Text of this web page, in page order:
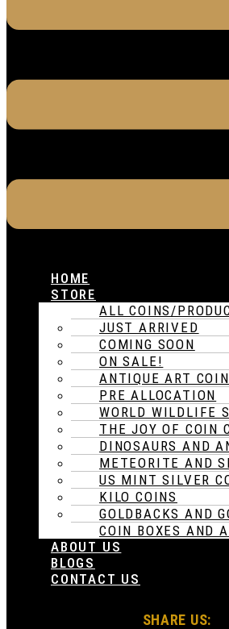
HOME
STORE
ALL COINS/
JUST ARRIVED
COMING SOON
ON SALE!
ANTIQUE ART
PRE ALLOCATION
WORLD WILDLIFE
THE JOY OF COIN
DINOSAURS AND
METEORITE AND
US MINT SILVER
KILO COINS
GOLDBACKS AND
COIN BOXES AND
ABOUT US
BLOGS
CONTACT US
SHARE US: